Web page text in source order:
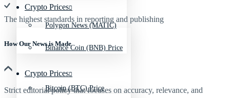
Crypto Prices
Binance Coin (BNB) Price
Bitcoin (BTC) Price
Polygon News (MATIC)
Crypto Prices
The highest standards in reporting and publishing
How Our News is Made
Strict editorial policy that focuses on accuracy, relevance, and